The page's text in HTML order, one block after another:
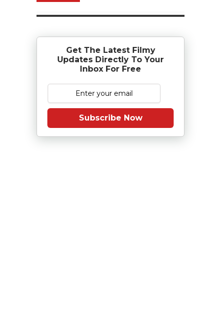
Get The Latest Filmy
Updates Directly To Your
Inbox For Free
Subscribe Now